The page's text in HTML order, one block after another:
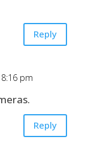
Reply
pm
Reply